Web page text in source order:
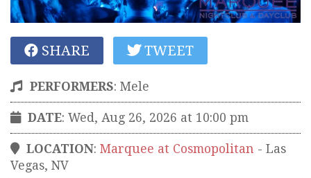
SHARE TWEET
PERFORMERS: Mele
DATE: Wed, Aug 26, 2026 at 10:00 pm
LOCATION: Marquee at Cosmopolitan - Las
Vegas, NV